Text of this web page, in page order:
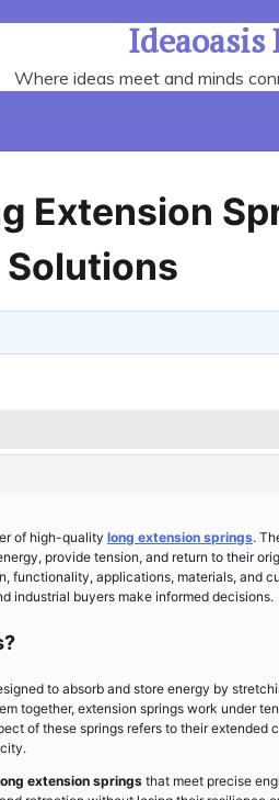
Ideaoasis
Where ideas meet and minds
Extension
of high-quality long extension springs.
provide tension, and return to their
functionality, applications, materials, and
industrial buyers make informed decisions.
to absorb and store energy by
together, extension springs work under
of these springs refers to their extended
extension springs that meet precise